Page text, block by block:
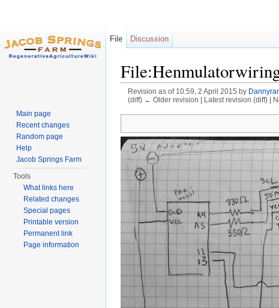
Revision as of 10:59, 2 April 2015 by
(diff) ← Older revision | Latest revision (diff) |
File Discussion
Main page
Recent changes
Random page
Help
Jacob Springs Farm
Tools
What links here
Related changes
Special pages
Printable version
Permanent link
Page information